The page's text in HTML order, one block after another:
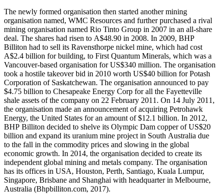
The newly formed organisation then started another mining
organisation named, WMC Resources and further purchased a rival
mining organisation named Rio Tinto Group in 2007 in an all-share
deal. The shares had risen to A$48.90 in 2008. In 2009, BHP
Billiton had to sell its Ravensthorpe nickel mine, which had cost
A$2.4 billion for building, to First Quantum Minerals, which was a
Vancouver-based organisation for US$340 million. The organisation
took a hostile takeover bid in 2010 worth US$40 billion for Potash
Corporation of Saskatchewan. The organisation announced to pay
$4.75 billion to Chesapeake Energy Corp for all the Fayetteville
shale assets of the company on 22 February 2011. On 14 July 2011,
the organisation made an announcement of acquiring Petrohawk
Energy, the United States for an amount of $12.1 billion. In 2012,
BHP Billiton decided to shelve its Olympic Dam copper of US$20
billion and expand its uranium mine project in South Australia due
to the fall in the commodity prices and slowing in the global
economic growth. In 2014, the organisation decided to create its
independent global mining and metals company. The organisation
has its offices in USA, Houston, Perth, Santiago, Kuala Lumpur,
Singapore, Brisbane and Shanghai with headquarter in Melbourne,
Australia (Bhpbilliton.com, 2017).